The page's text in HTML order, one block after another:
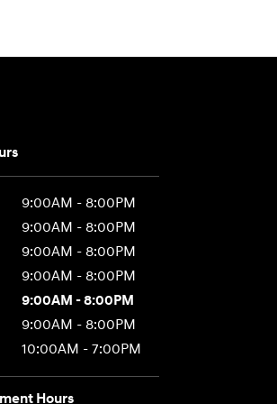
9:00AM - 8:00PM
9:00AM - 8:00PM
9:00AM - 8:00PM
9:00AM - 8:00PM
9:00AM - 8:00PM
9:00AM - 8:00PM
10:00AM - 7:00PM
Hours